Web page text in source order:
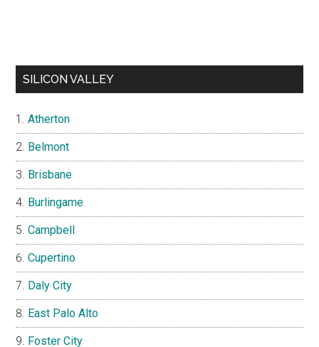
SILICON VALLEY
Atherton
Belmont
Brisbane
Burlingame
Campbell
Cupertino
Daly City
East Palo Alto
Foster City